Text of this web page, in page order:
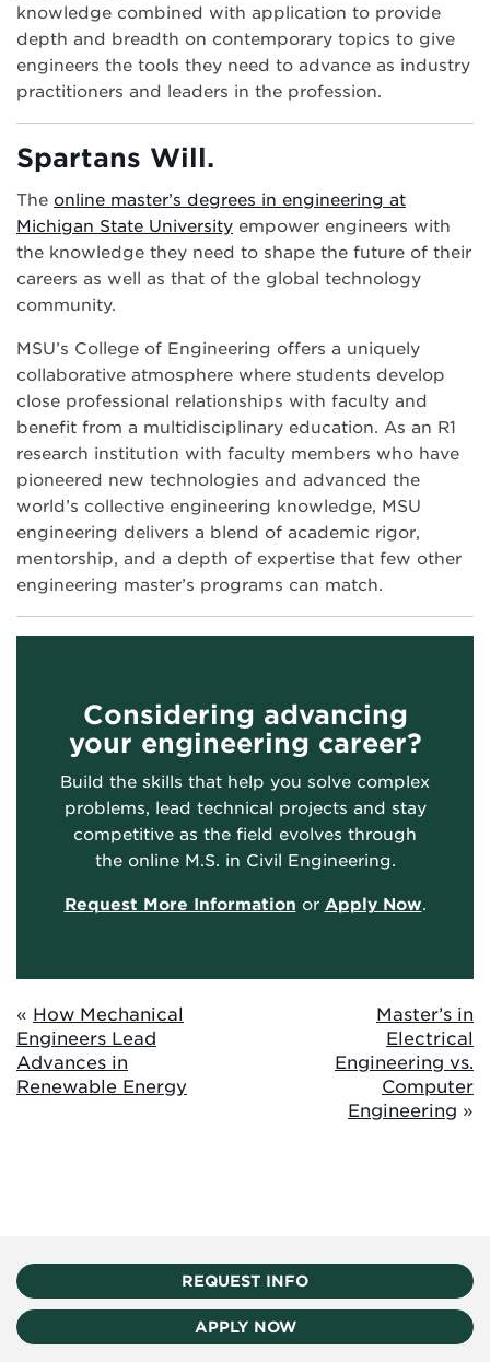
knowledge combined with application to provide
depth and breadth on contemporary topics to give
engineers the tools they need to advance as industry
practitioners and leaders in the profession.
Spartans Will.
The online master’s degrees in engineering at
Michigan State University empower engineers with
the knowledge they need to shape the future of their
careers as well as that of the global technology
community.
MSU’s College of Engineering offers a uniquely
collaborative atmosphere where students develop
close professional relationships with faculty and
benefit from a multidisciplinary education. As an R1
research institution with faculty members who have
pioneered new technologies and advanced the
world’s collective engineering knowledge, MSU
engineering delivers a blend of academic rigor,
mentorship, and a depth of expertise that few other
engineering master’s programs can match.
Considering advancing
your engineering career?
Build the skills that help you solve complex
problems, lead technical projects and stay
competitive as the field evolves through
the online M.S. in Civil Engineering.
Request More Information or Apply Now.
« How Mechanical
Engineers Lead
Advances in
Renewable Energy
Master’s in
Electrical
Engineering vs.
Computer
Engineering »
REQUEST INFO
APPLY NOW